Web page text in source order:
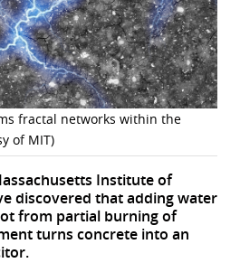
fractal networks within the
of MIT)
Institute of
discovered that adding water
from partial burning of
turns concrete into an